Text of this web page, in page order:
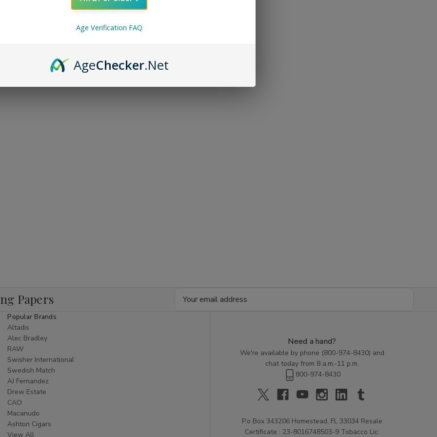
Papers
Popular Brands
Altadis
Alec Bradley
RAW
Swisher International
Swedish Match
AJ Fernandez
Drew Estate
CAO
Macanudo
Ashton Cigars
View All
Need a hand?
We're available by phone (800-974-8430) and
chat today from 8 a.m.-11 p.m.
800-974-8430
P.o Box 343206 Homestead, FL 33034 Resale
Certificate : 23-8016748503-9 Tobacco Lic:
Age Verification FAQ
AgeChecker.Net